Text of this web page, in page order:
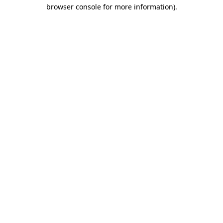
browser console for more information).